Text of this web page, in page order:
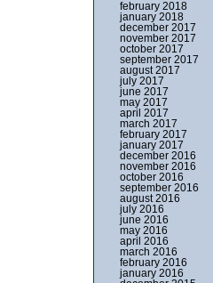
february 2018
january 2018
december 2017
november 2017
october 2017
september 2017
august 2017
july 2017
june 2017
may 2017
april 2017
march 2017
february 2017
january 2017
december 2016
november 2016
october 2016
september 2016
august 2016
july 2016
june 2016
may 2016
april 2016
march 2016
february 2016
january 2016